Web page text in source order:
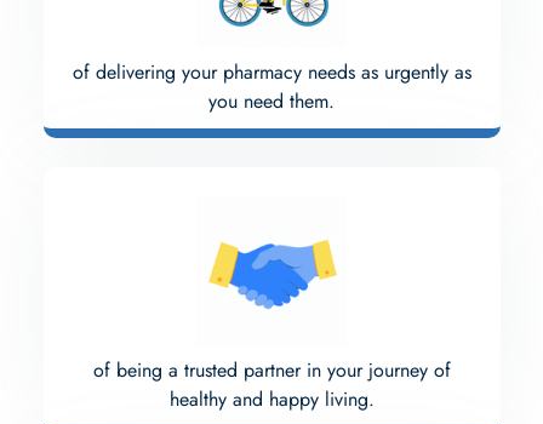
of delivering your pharmacy needs as urgently as
you need them.
of being a trusted partner in your journey of
healthy and happy living.